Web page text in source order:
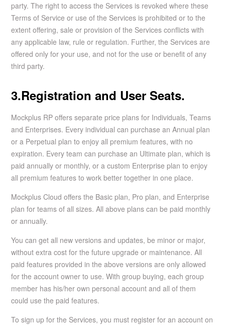
party. The right to access the Services is revoked where these
Terms of Service or use of the Services is prohibited or to the
extent offering, sale or provision of the Services conflicts with
any applicable law, rule or regulation. Further, the Services are
offered only for your use, and not for the use or benefit of any
third party.
3.Registration and User Seats.
Mockplus RP offers separate price plans for Individuals, Teams
and Enterprises. Every individual can purchase an Annual plan
or a Perpetual plan to enjoy all premium features, with no
expiration. Every team can purchase an Ultimate plan, which is
paid annually or monthly, or a custom Enterprise plan to enjoy
all premium features to work better together in one place.
Mockplus Cloud offers the Basic plan, Pro plan, and Enterprise
plan for teams of all sizes. All above plans can be paid monthly
or annually.
You can get all new versions and updates, be minor or major,
without extra cost for the future upgrade or maintenance. All
paid features provided in the above versions are only allowed
for the account owner to use. With group buying, each group
member has his/her own personal account and all of them
could use the paid features.
To sign up for the Services, you must register for an account on